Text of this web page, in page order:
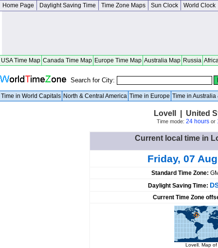
Home Page Daylight Saving Time Time Zone Maps Sun Clock World Clock
USA Time Map Canada Time Map Europe Time Map Australia Map Russia
Search for City:
Time in World Capitals North & Central America Time in Europe Time in Australia
Lovell | United
Time mode: 24 hoursor
Current local time in
Friday, 07
Standard Time Zone:
Daylight Saving Time:
Current Time Zone
Lovell. Map of